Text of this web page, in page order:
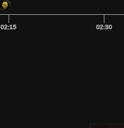
02:15 02:30